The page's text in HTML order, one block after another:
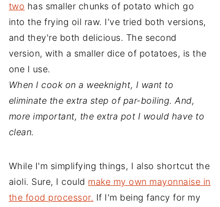
two has smaller chunks of potato which go
into the frying oil raw. I've tried both versions,
and they're both delicious. The second
version, with a smaller dice of potatoes, is the
one I use.
When I cook on a weeknight, I want to
eliminate the extra step of par-boiling. And,
more important, the extra pot I would have to
clean.
While I'm simplifying things, I also shortcut the
aioli. Sure, I could make my own mayonnaise in
the food processor. If I'm being fancy for my